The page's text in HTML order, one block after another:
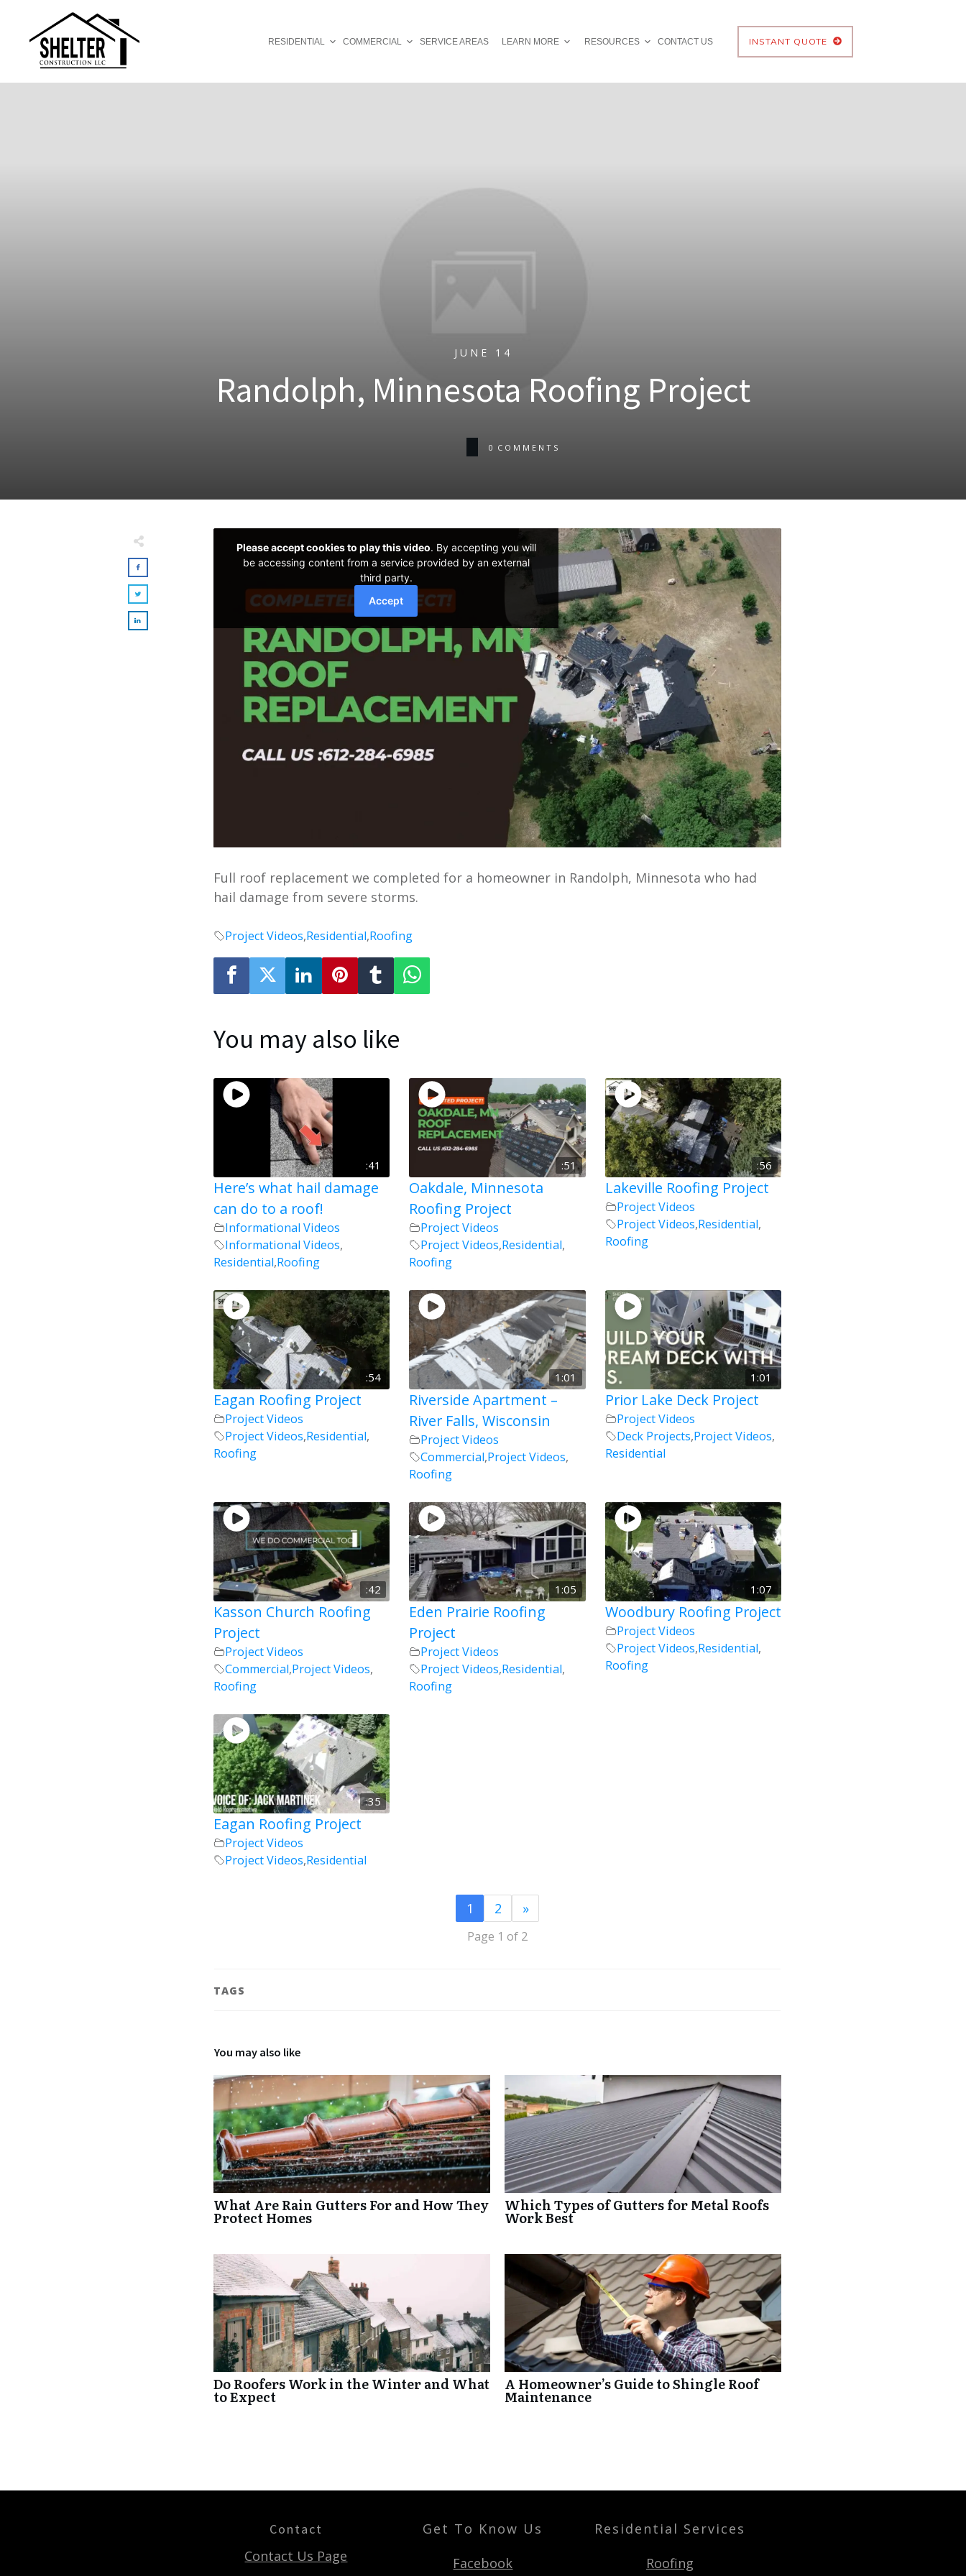
RESIDENTIAL COMMERCIAL SERVICE AREAS LEARN MORE RESOURCES CONTACT US INSTANT QUOTE
JUNE 14
Randolph, Minnesota Roofing Project
0 COMMENTS
Full roof replacement we completed for a homeowner in Randolph, Minnesota who had
hail damage from severe storms.
Project Videos,Residential,Roofing
You may also like
:41
Here’s what hail damage
can do to a roof!
Informational Videos
Informational Videos,
Residential,Roofing
:51
Oakdale, Minnesota
Roofing Project
Project Videos
Project Videos,Residential,
Roofing
:56
Lakeville Roofing Project
Project Videos
Project Videos,Residential,
Roofing
:54
Eagan Roofing Project
Project Videos
Project Videos,Residential,
Roofing
1:01
Riverside Apartment –
River Falls, Wisconsin
Project Videos
Commercial,Project Videos,
Roofing
1:01
Prior Lake Deck Project
Project Videos
Deck Projects,Project Videos,
Residential
:42
Kasson Church Roofing
Project
Project Videos
Commercial,Project Videos,
Roofing
1:05
Eden Prairie Roofing
Project
Project Videos
Project Videos,Residential,
Roofing
1:07
Woodbury Roofing Project
Project Videos
Project Videos,Residential,
Roofing
:35
Eagan Roofing Project
Project Videos
Project Videos,Residential
1 2 »
Page 1 of 2
TAGS
You may also like
What Are Rain Gutters For and How They
Protect Homes
Which Types of Gutters for Metal Roofs
Work Best
Do Roofers Work in the Winter and What
to Expect
A Homeowner’s Guide to Shingle Roof
Maintenance
Contact
Contact Us Page
Get To Know Us
Facebook
Residential Services
Roofing